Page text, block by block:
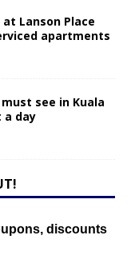
at Lanson Place
apartments
must see in Kuala
a day
discounts